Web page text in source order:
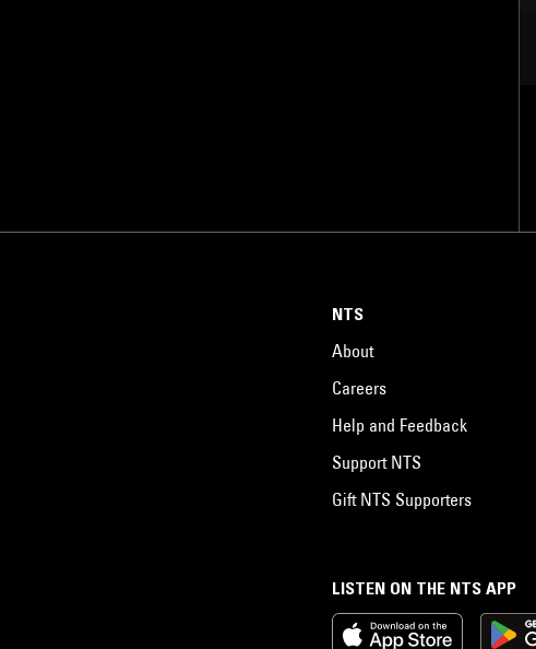
LISTEN ON THE NTS APP
NTS
About
Careers
Help and Feedback
Support NTS
Gift NTS Supporters